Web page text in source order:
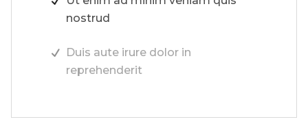
nostrud
Duis aute irure dolor in
reprehenderit